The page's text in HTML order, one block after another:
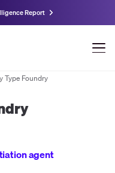
Report
Type Foundry
agent